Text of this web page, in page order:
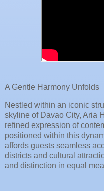
A Gentle Harmony Unfolds
Nestled within an iconic
skyline of Davao City, Aria
refined expression of
positioned within this
affords guests seamless
districts and cultural
and distinction in equal